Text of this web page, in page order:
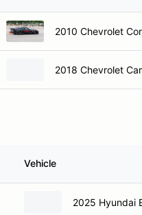
2010 Chevrolet
2018 Chevrolet
Vehicle
2025 Hyundai